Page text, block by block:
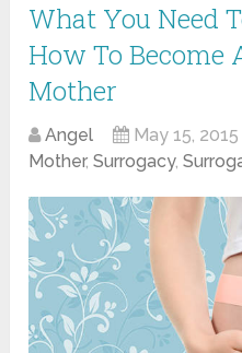
What You Need
How To Become
Mother
Angel May 15, 2015
Mother,Surrogacy,